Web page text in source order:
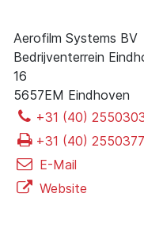
Aerofilm Systems BV
Bedrijventerrein
16
5657EM Eindhoven
+31 (40)
+31 (40) 2550377
E-Mail
Website